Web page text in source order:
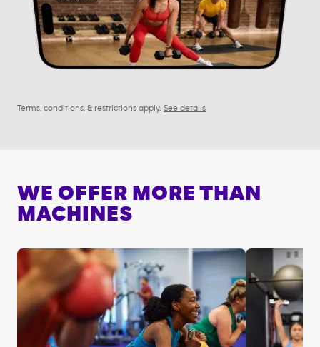
Terms, conditions, & restrictions apply. See details
WE OFFER MORE THAN
MACHINES